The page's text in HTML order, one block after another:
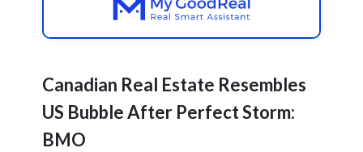
Canadian Real Estate Resembles
US Bubble After Perfect Storm:
BMO